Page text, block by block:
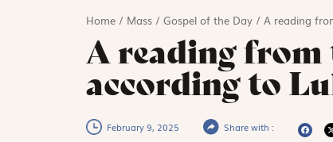
Home/ Mass/ Gospel of the Day/ A reading
A reading from
according to
February 9, 2025 Share with :